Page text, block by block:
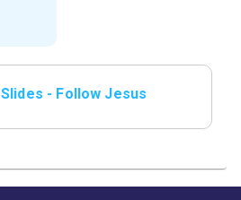
Slides - Follow Jesus